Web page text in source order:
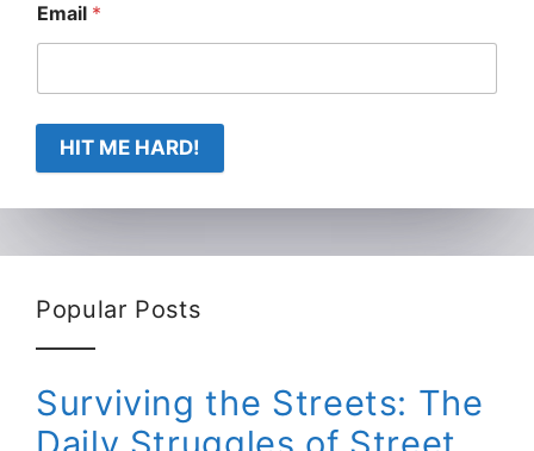
Email *
HIT ME HARD!
Popular Posts
Surviving the Streets: The